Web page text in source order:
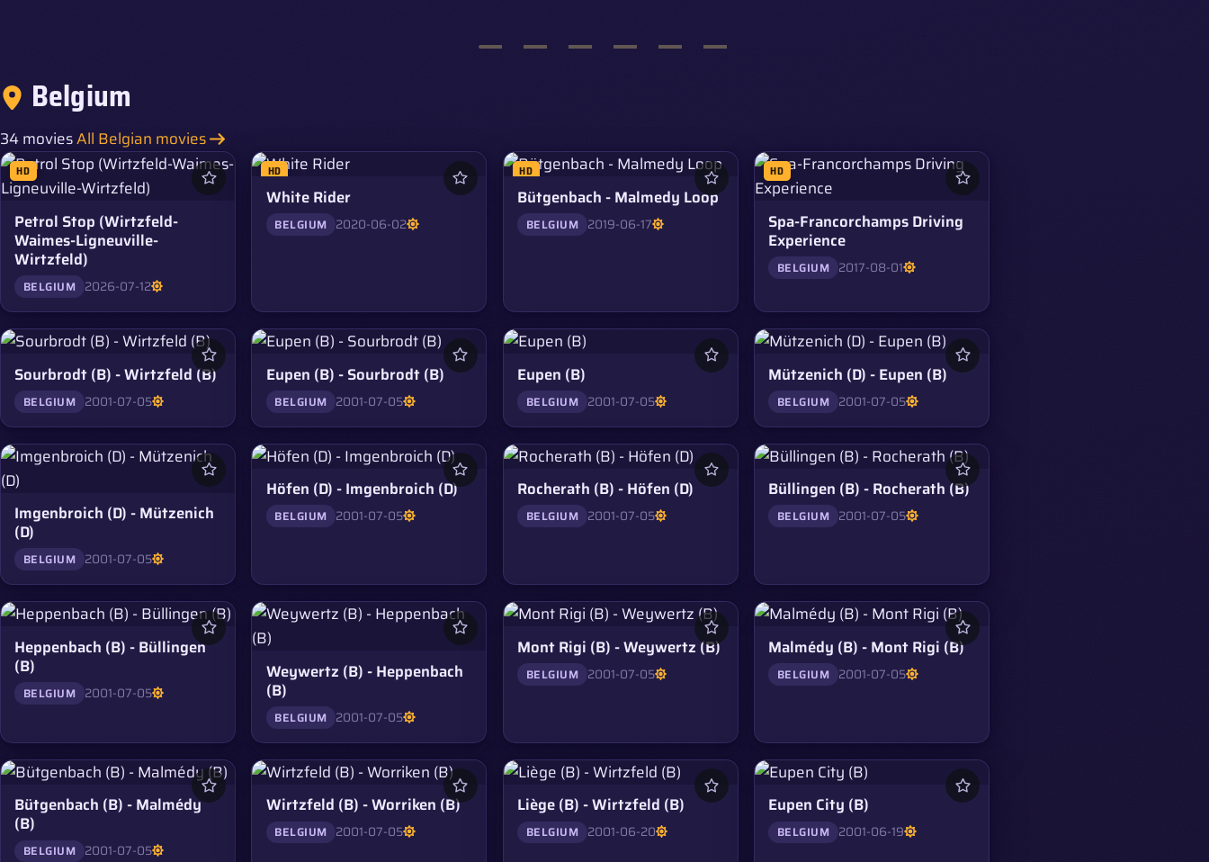
Belgium
34 moviesAll Belgian movies
HD
Petrol Stop (Wirtzfeld-
Waimes-Ligneuville-
Wirtzfeld)
BELGIUM 2026-07-12
HD
White Rider
BELGIUM 2020-06-02
HD
Bütgenbach - Malmedy Loop
BELGIUM 2019-06-17
HD
Spa-Francorchamps Driving
Experience
BELGIUM 2017-08-01
Sourbrodt (B) - Wirtzfeld (B)
BELGIUM 2001-07-05
Eupen (B) - Sourbrodt (B)
BELGIUM 2001-07-05
Eupen (B)
BELGIUM 2001-07-05
Mützenich (D) - Eupen (B)
BELGIUM 2001-07-05
Imgenbroich (D) - Mützenich
(D)
BELGIUM 2001-07-05
Höfen (D) - Imgenbroich (D)
BELGIUM 2001-07-05
Rocherath (B) - Höfen (D)
BELGIUM 2001-07-05
Büllingen (B) - Rocherath (B)
BELGIUM 2001-07-05
Heppenbach (B) - Büllingen
(B)
BELGIUM 2001-07-05
Weywertz (B) - Heppenbach
(B)
BELGIUM 2001-07-05
Mont Rigi (B) - Weywertz (B)
BELGIUM 2001-07-05
Malmédy (B) - Mont Rigi (B)
BELGIUM 2001-07-05
Bütgenbach (B) - Malmédy
(B)
BELGIUM 2001-07-05
Wirtzfeld (B) - Worriken (B)
BELGIUM 2001-07-05
Liège (B) - Wirtzfeld (B)
BELGIUM 2001-06-20
Eupen City (B)
BELGIUM 2001-06-19